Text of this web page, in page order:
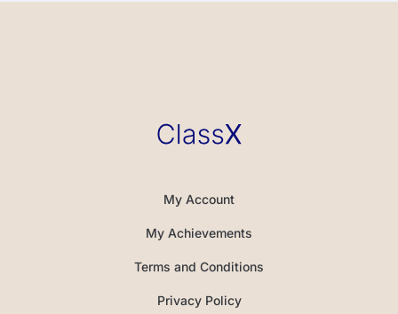
My Account
My Achievements
Terms and Conditions
Privacy Policy